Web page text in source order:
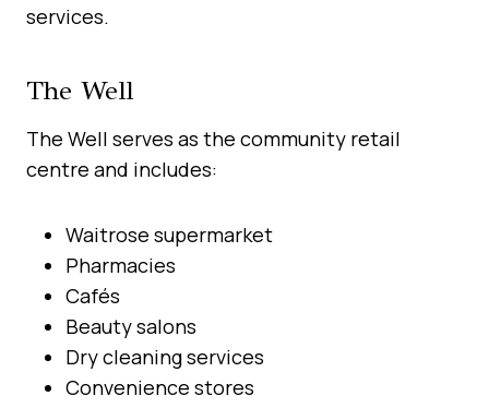
services.
The Well
The Well serves as the community retail
centre and includes:
Waitrose supermarket
Pharmacies
Cafés
Beauty salons
Dry cleaning services
Convenience stores